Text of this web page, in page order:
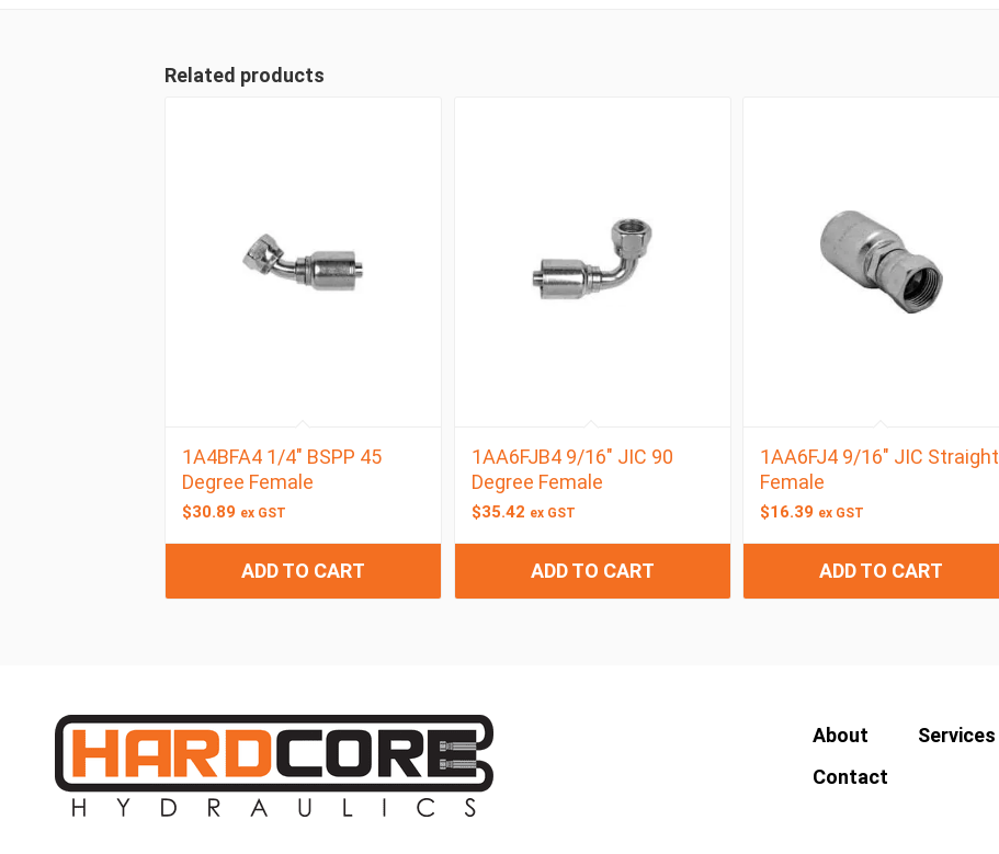
Related products
1A4BFA4 1/4″ BSPP 45
Degree Female
$30.89 ex GST
ADD TO CART
1AA6FJB4 9/16″ JIC 90
Degree Female
$35.42 ex GST
ADD TO CART
1AA6FJ4 9/16″ JIC Straight
Female
$16.39 ex GST
ADD TO CART
About Services
Contact